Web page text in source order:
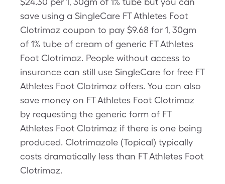
save using a SingleCare FT Athletes Foot
Clotrimaz coupon to pay $9.68 for 1, 30gm
of 1% tube of cream of generic FT Athletes
Foot Clotrimaz. People without access to
insurance can still use SingleCare for free FT
Athletes Foot Clotrimaz offers. You can also
save money on FT Athletes Foot Clotrimaz
by requesting the generic form of FT
Athletes Foot Clotrimaz if there is one being
produced. Clotrimazole (Topical) typically
costs dramatically less than FT Athletes Foot
Clotrimaz.